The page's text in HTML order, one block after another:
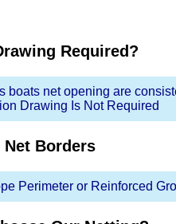
Required?
boats net opening are
Drawing Is Not Required
Net Borders
Perimeter or Reinforced